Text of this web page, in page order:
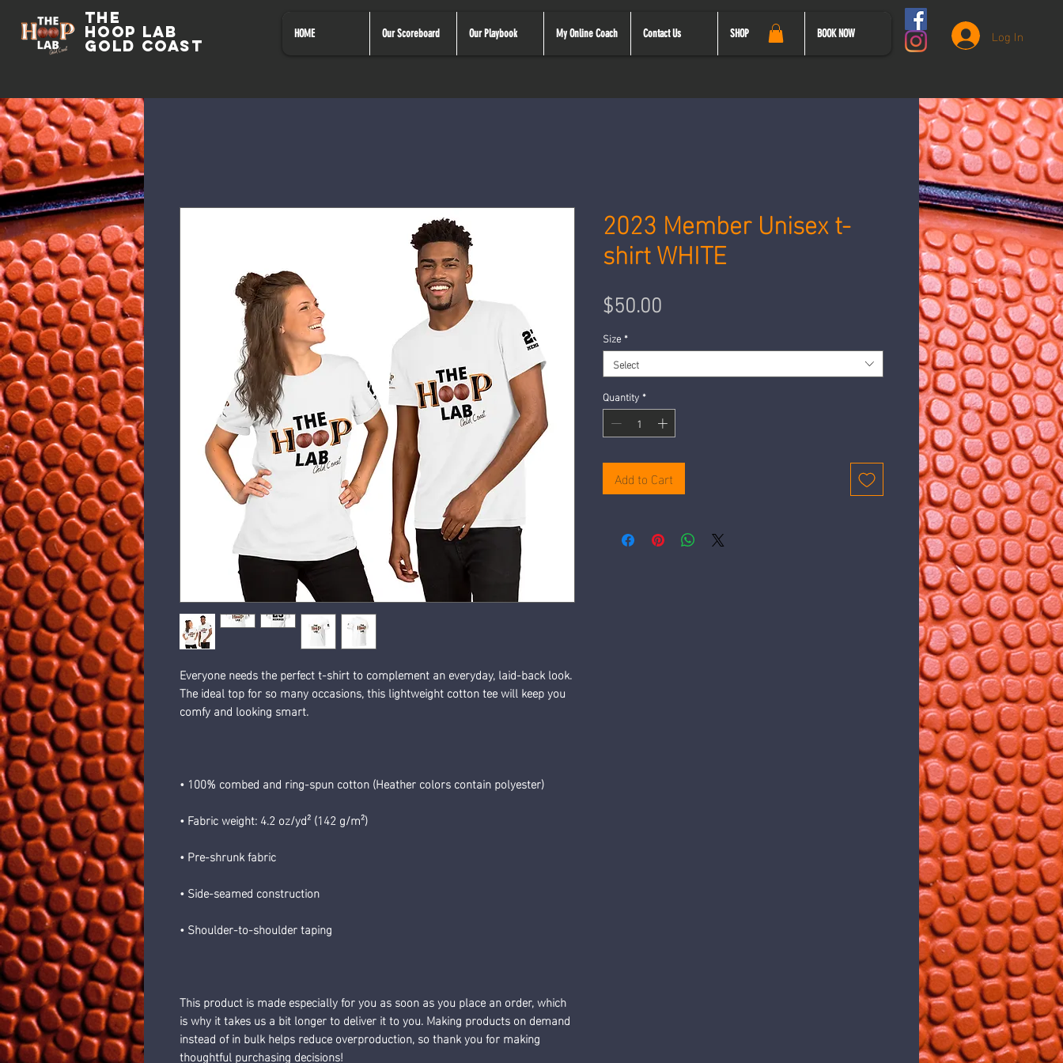
The
HOOP LAB
GOLD COAST
HOME Our Scoreboard Our Playbook My Online Coach Contact Us SHOP BOOK NOW Log In
Everyone needs the perfect t-shirt to complement an everyday, laid-back look.
The ideal top for so many occasions, this lightweight cotton tee will keep you
comfy and looking smart.
• 100% combed and ring-spun cotton (Heather colors contain polyester)
• Fabric weight: 4.2 oz/yd² (142 g/m²)
• Pre-shrunk fabric
• Side-seamed construction
• Shoulder-to-shoulder taping
This product is made especially for you as soon as you place an order, which
is why it takes us a bit longer to deliver it to you. Making products on demand
instead of in bulk helps reduce overproduction, so thank you for making
thoughtful purchasing decisions!
2023 Member Unisex t-
shirt WHITE
$50.00
Size*
Select
Quantity*
Add to Cart